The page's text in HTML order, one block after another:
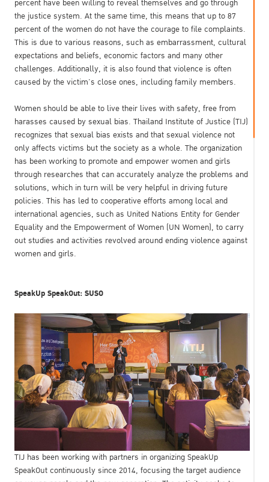
percent have been willing to reveal themselves and go through
the justice system. At the same time, this means that up to 87
percent of the women do not have the courage to file complaints.
This is due to various reasons, such as embarrassment, cultural
expectations and beliefs, economic factors and many other
challenges. Additionally, it is also found that violence is often
caused by the victim’s close ones, including family members.
Women should be able to live their lives with safety, free from
harasses caused by sexual bias. Thailand Institute of Justice (TIJ)
recognizes that sexual bias exists and that sexual violence not
only affects victims but the society as a whole. The organization
has been working to promote and empower women and girls
through researches that can accurately analyze the problems and
solutions, which in turn will be very helpful in driving future
policies. This has led to cooperative efforts among local and
international agencies, such as United Nations Entity for Gender
Equality and the Empowerment of Women (UN Women), to carry
out studies and activities revolved around ending violence against
women and girls.
SpeakUp SpeakOut: SUSO
TIJ has been working with partners in organizing SpeakUp
SpeakOut continuously since 2014, focusing the target audience